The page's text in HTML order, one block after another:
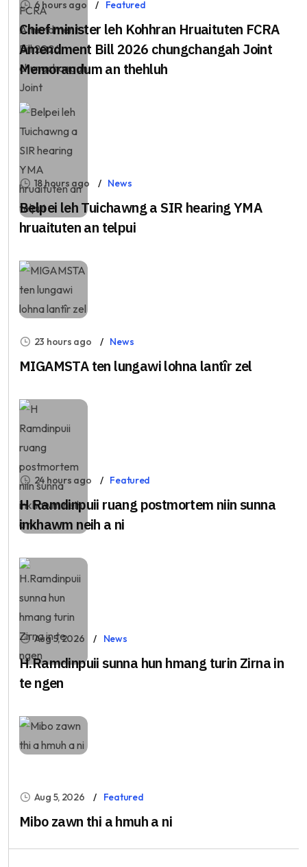
6 hours ago Featured
Chief minister leh Kohhran Hruaituten FCRA
Amendment Bill 2026 chungchangah Joint
Memorandum an thehluh
18 hours ago News
Belpei leh Tuichawng a SIR hearing YMA
hruaituten an telpui
23 hours ago News
MIGAMSTA ten lungawi lohna lantîr zel
24 hours ago Featured
H Ramdinpuii ruang postmortem niin sunna
inkhawm neih a ni
Aug 5, 2026 News
H.Ramdinpuii sunna hun hmang turin Zirna in
te ngen
Aug 5, 2026 Featured
Mibo zawn thi a hmuh a ni